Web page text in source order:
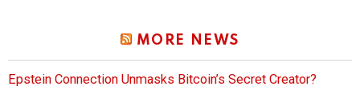
MORE NEWS
Epstein Connection Unmasks Bitcoin’s Secret Creator?